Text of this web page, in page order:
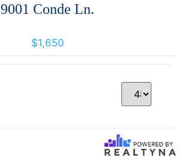
9001 Conde Ln.
$1,650